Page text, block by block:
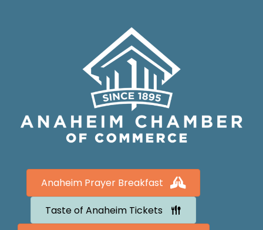
Anaheim Prayer Breakfast
Taste of Anaheim Tickets